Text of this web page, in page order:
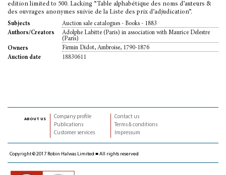
edition limited to 500. Lacking “Table alphabétique des noms d’auteurs &
des ouvrages anonymes suivie de la Liste des prix d’adjudication”.
Subjects
Auction sale catalogues - Books - 1883
Authors/Creators
Adolphe Labitte (Paris) in association with Maurice Delestre
(Paris)
Owners
Firmin Didot, Ambroise, 1790-1876
Auction date
18830611
about us
Company profile
Publications
Customer services
Contact us
Terms & conditions
Impressum
Copyright © 2017 Robin Halwas Limited ■ All rights reserved